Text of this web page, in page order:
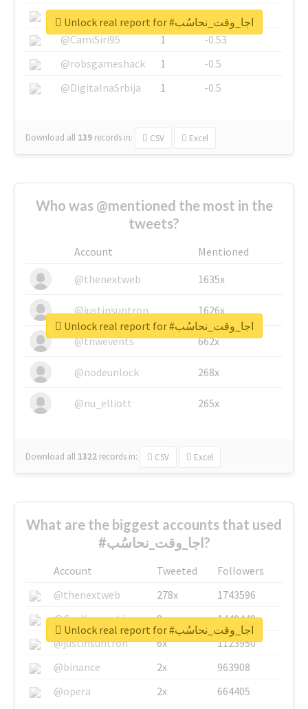
@SkateChart
1
-0.6
@CamiSiri95
1
-0.53
@robsgameshack
1
-0.5
@DigitalnaSrbija
1 -0.5
Download all 139 records in: CSV Excel
Unlock real report for #اجا_وقت_نحاسُب
Who was @mentioned the most in the
tweets?
Account
Mentioned
@thenextweb
1635x
@justinsuntron 1626x
@tnwevents 662x
@nodeunlock 268x
@nu_elliott 265x
Download all 1322 records in: CSV Excel
Unlock real report for #اجا_وقت_نحاسُب
What are the biggest accounts that used
#اجا_وقت_نحاسُب?
Account Tweeted
Followers
@thenextweb
278x
1743596
@GuyKawasaki
8x
1440448
@justinsuntron
6x
1123950
@binance
2x
963908
@opera
2x 664405
Unlock real report for #اجا_وقت_نحاسُب